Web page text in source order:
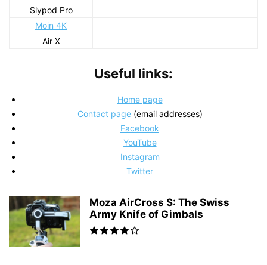
Slypod Pro
Moin 4K
Air X
Useful links:
Home page
Contact page(email addresses)
Facebook
YouTube
Instagram
Twitter
Moza AirCross S: The Swiss
Army Knife of Gimbals